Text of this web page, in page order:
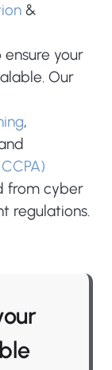
&
ensure your
Our
,
from cyber
regulations.